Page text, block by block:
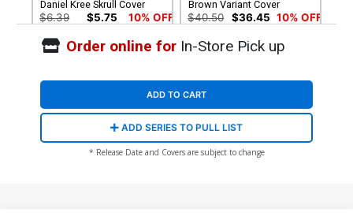
Daniel Kree Skrull Cover
$6.39 $5.75 10% OFF
Brown Variant Cover
$40.50 $36.45 10% OFF
Cover G Incentive Secret
$150.50$135.45 10% OFF
Cover H 2nd Ptg Variant
$6.39 $5.75 10% OFF
Order online forIn-Store Pick up
ADD TO CART
ADD SERIES TO PULL LIST
* Release Date and Covers are subject to change